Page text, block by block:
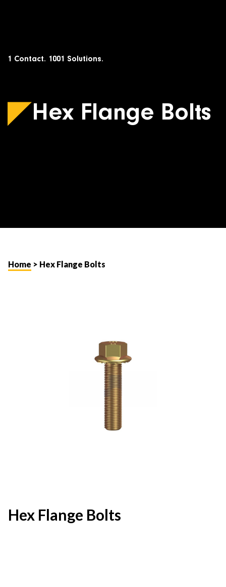
1 Contact. 1001 Solutions.
Hex Flange Bolts
Home > Hex Flange Bolts
Hex Flange Bolts